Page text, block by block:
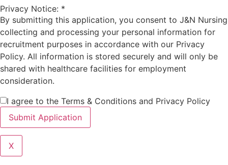
Privacy Notice: *
By submitting this application, you consent to J&N Nursing
collecting and processing your personal information for
recruitment purposes in accordance with our Privacy
Policy. All information is stored securely and will only be
shared with healthcare facilities for employment
consideration.
I agree to the Terms & Conditions and Privacy Policy
X